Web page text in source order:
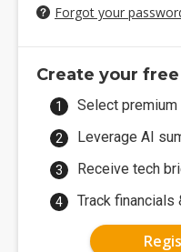
Forgot your
Create your
Select
Leverage AI
Receive tech
Track financials